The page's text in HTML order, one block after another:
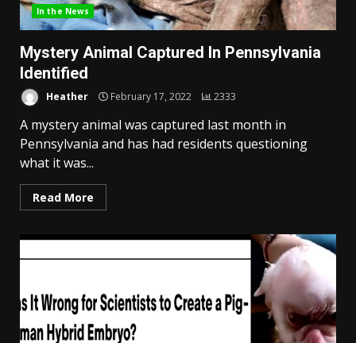
In the News
Mystery Animal Captured In Pennsylvania
Identified
Heather February 17, 2022 2333
A mystery animal was captured last month in
Pennsylvania and has had residents questioning
what it was...
Read More